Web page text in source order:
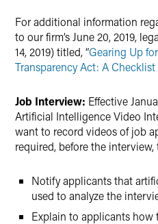
For additional information
to our firm’s June 20, 2019,
14, 2019) titled, “Gearing Up
Transparency Act: A
Job Interview: Effective
Artificial Intelligence Video
want to record videos of job
required, before the interview,
Notify applicants that
used to analyze the
Explain to applicants how